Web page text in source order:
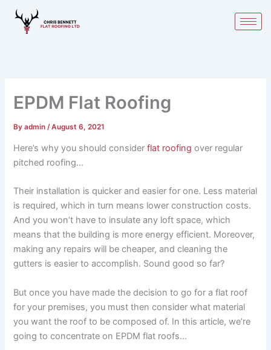
content
EPDM Flat Roofing
Byadmin /August 6, 2021
Here’s why you should considerflat roofing over regular
pitched roofing…
Their installation is quicker and easier for one. Less material
is required, which in turn means lower construction costs.
And you won’t have to insulate any loft space, which
means that the building is more energy efficient. Moreover,
making any repairs will be cheaper, and cleaning the
gutters is easier to accomplish. Sound good so far?
But once you have made the decision to go for a flat roof
for your premises, you must then consider what material
you want the roof to be composed of. In this article, we’re
going to concentrate on EPDM flat roofs…